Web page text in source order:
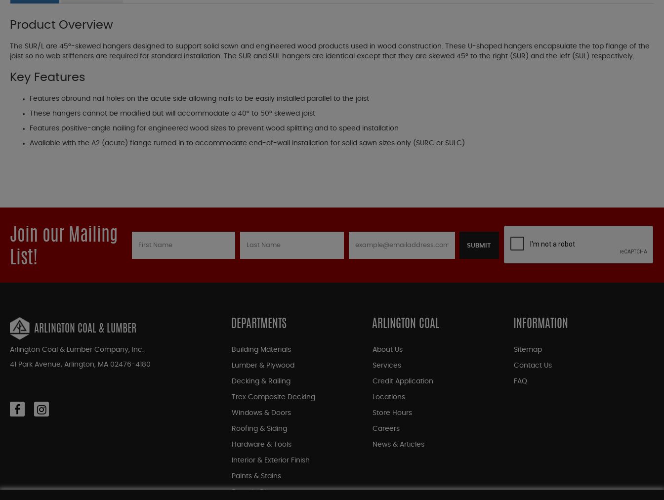
Product Overview
The SUR/L are 45°-skewed hangers designed to support solid sawn and engineered wood products used in wood construction. These U-shaped hangers encapsulate the top flange of the
joist so no web stiffeners are required for standard installation. The SUR and SUL hangers are identical except that they are skewed 45° to the right (SUR) and the left (SUL) respectively.
Key Features
Features obround nail holes on the acute side allowing nails to be easily installed parallel to the joist
These hangers cannot be modified but will accommodate a 40° to 50° skewed joist
Features positive-angle nailing for engineered wood sizes to prevent wood splitting and to speed installation
Available with the A2 (acute) flange turned in to accommodate end-of-wall installation for solid sawn sizes only (SURC or SULC)
Join our Mailing
List!
SUBMIT
ARLINGTON COAL & LUMBER
Arlington Coal & Lumber Company, Inc.
41 Park Avenue, Arlington, MA 02476-4180
DEPARTMENTS
Building Materials
Lumber & Plywood
Decking & Railing
Trex Composite Decking
Windows & Doors
Roofing & Siding
Hardware & Tools
Interior & Exterior Finish
Paints & Stains
ARLINGTON COAL
About Us
Services
Credit Application
Locations
Store Hours
Careers
News & Articles
INFORMATION
Sitemap
Contact Us
FAQ